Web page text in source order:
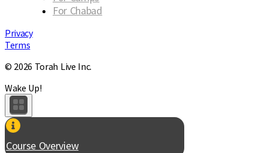
For Chabad
Privacy
Terms
© 2026 Torah Live Inc.
Wake Up!
Course Overview